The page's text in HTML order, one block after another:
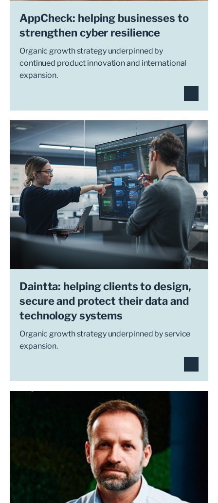
AppCheck: helping businesses to
strengthen cyber resilience
Organic growth strategy underpinned by
continued product innovation and international
expansion.
Daintta: helping clients to design,
secure and protect their data and
technology systems
Organic growth strategy underpinned by service
expansion.